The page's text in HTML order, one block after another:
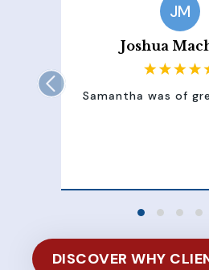
JM
Joshua
Samantha was of
DISCOVER WHY